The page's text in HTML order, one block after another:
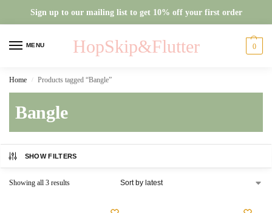
Sign up to our mailing list to get 10% off your first order
MENU HopSkip&Flutter 0
Home / Products tagged “Bangle”
Bangle
SHOW FILTERS
Showing all 3 results